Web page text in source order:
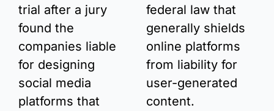
trial after a jury
found the
companies liable
for designing
social media
platforms that
federal law that
generally shields
online platforms
from liability for
user-generated
content.